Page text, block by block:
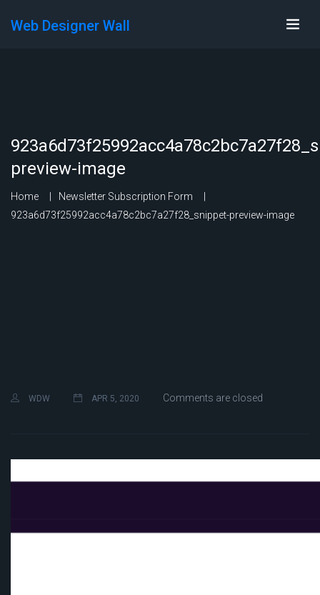
Web Designer Wall
preview-image
Home
Newsletter Subscription Form
923a6d73f25992acc4a78c2bc7a27f28_snippet-preview-image
WDW APR 5, 2020 Comments are closed